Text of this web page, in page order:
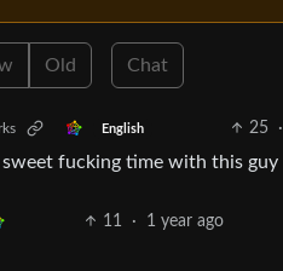
Old Chat
English 25 ·
sweet fucking time with this guy
11 · 1 year ago